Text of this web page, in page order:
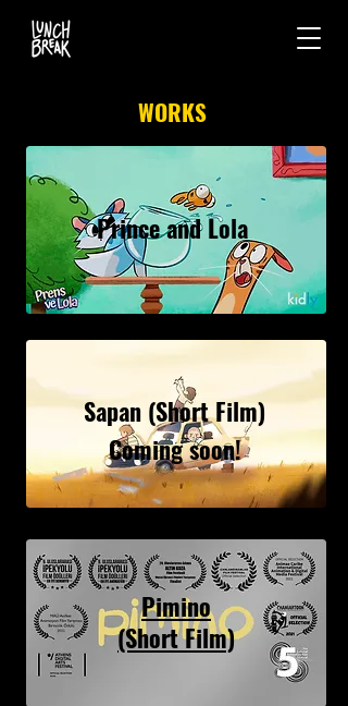
WORKS
Prince and Lola
Sapan (Short Film)
Coming soon!
Pimino
(Short Film)